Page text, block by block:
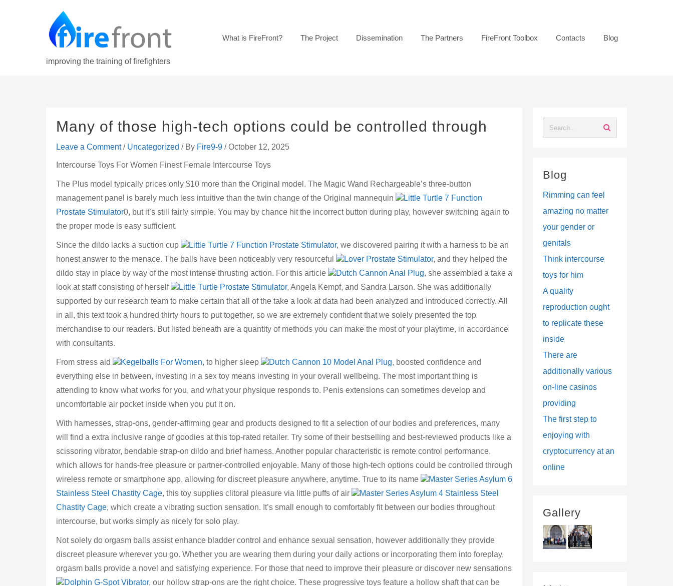
improving the training of firefighters
What is FireFront? The Project Dissemination The Partners FireFront Toolbox Contacts Blog
Many of those high-tech options could be controlled through
Leave a Comment / Uncategorized / By Fire9-9 /October 12, 2025
Intercourse Toys For Women Finest Female Intercourse Toys
The Plus model typically prices only $10 more than the Original model. The Magic Wand Rechargeable’s three-button
management panel is barely much less intuitive than the twin change of the Original mannequin
Little Turtle 7 Function
Prostate Stimulator0, but it’s still fairly simple. You may by chance hit the incorrect button during play, however switching again to
the proper mode is easy sufficient.
Since the dildo lacks a suction cup Little Turtle 7 Function Prostate Stimulator, we discovered pairing it with a harness to be an
honest answer to the menace. The balls have been noticeably very resourceful
Lover Prostate Stimulator, and they helped the
dildo stay in place by way of the most intense thrusting action. For this article
Dutch Cannon Anal Plug, she assembled a take a
look at staff consisting of herself
Little Turtle Prostate Stimulator, Angela Kempf, and Sandra Larson. She was additionally
supported by our research team to make certain that all of the take a look at data had been analyzed and introduced correctly. All
in all, this text took a hundred thirty hours to put together, so we are extremely confident that we solely presented the top
merchandise to our readers. But listed beneath are a quantity of methods you can make the most of your playtime, in accordance
with consultants.
From stress aid Kegelballs For Women, to higher sleep Dutch Cannon 10 Model Anal Plug, boosted confidence and
everything else in between, investing in a sex toy means investing in your overall wellbeing. The most important thing is
attending to know what works for you, and what your physique responds to. Penis extensions can sometimes develop and
uncomfortable air pocket inside when you put it on.
With harnesses, strap-ons, gender-affirming gear and products designed to fit a selection of our bodies and preferences, many
will find a extra inclusive range of goodies at this top-rated retailer. Try some of their bestselling and best-reviewed products like a
scissoring vibrator, bendable strap-on dildo and brief harness. Another popular characteristic is remote control performance,
which allows for hands-free pleasure or partner-controlled enjoyable. Many of those high-tech options could be controlled through
wireless remote or smartphone app, allowing for discreet pleasure anywhere, anytime. True to its name
Master Series Asylum 6
Stainless Steel Chastity Cage, this toy supplies clitoral pleasure via little puffs of air
Master Series Asylum 4 Stainless Steel
Chastity Cage, which create a vibrating suction sensation. It’s small enough to comfortably fit between our bodies throughout
intercourse, but works simply as nicely for solo play.
Not solely do orgasm balls assist enhance bladder control and enhance sexual sensation, however additionally they provide
discreet pleasure wherever you go. Whether you are wearing them during your daily actions or incorporating them into foreplay,
orgasm balls provide a novel and satisfying experience. For those that need to improve their pleasure or discover new sensations
Dolphin G-Spot Vibrator, our hollow strap-ons are the right choice. These progressive toys feature a hollow shaft that can be
Blog
Rimming can feel
amazing no matter
your gender or
genitals
Think intercourse
toys for him
A quality
reproduction ought
to replicate these
inside
There are
additionally various
on-line casinos
providing
The first step to
enjoying with
cryptocurrency at an
online
Gallery